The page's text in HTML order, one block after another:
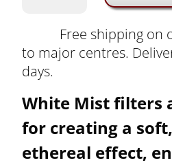
Diffusion
Effect
Filter
Series
quantity
Free shipping on
to major centres.
days.
White Mist filters
for creating a
ethereal effect,